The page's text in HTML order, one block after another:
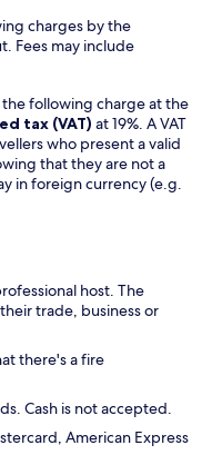
charges by the
Fees may include
following charge at the
tax (VAT) at 19%. A VAT
who present a valid
that they are not a
in foreign currency (e.g.
host. The
trade, business or
there's a fire
Cash is not accepted.
American Express